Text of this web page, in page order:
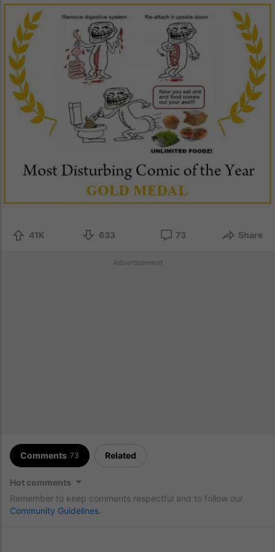
41K 633 73 Share
Advertisement
Comments 73 Related
Hot comments
Remember to keep comments respectful and to follow our
Community Guidelines